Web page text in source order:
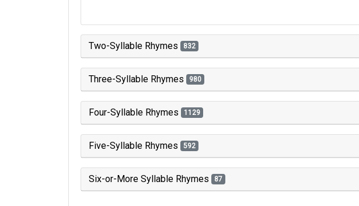
Two-Syllable Rhymes 832
Three-Syllable Rhymes 980
Four-Syllable Rhymes 1129
Five-Syllable Rhymes 592
Six-or-More Syllable Rhymes 87